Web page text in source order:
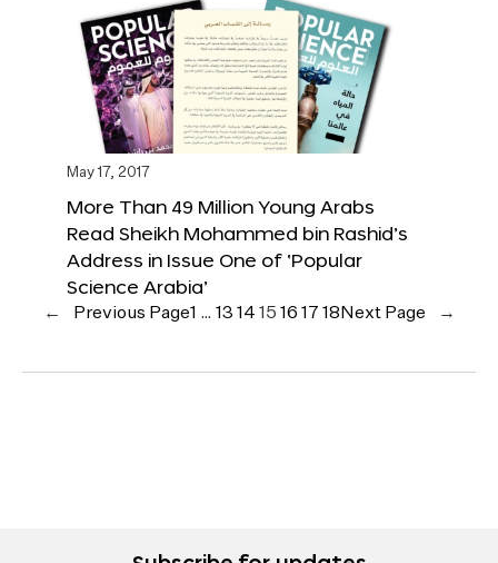
May 17, 2017
More Than 49 Million Young Arabs
Read Sheikh Mohammed bin Rashid’s
Address in Issue One of ‘Popular
Science Arabia’
← Previous Page1 … 13 14 15 16 17 18 Next Page →